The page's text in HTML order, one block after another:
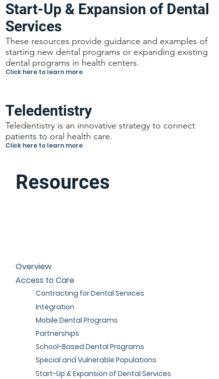
Start-Up & Expansion of Dental
Services
These resources provide guidance and examples of
starting new dental programs or expanding existing
dental programs in health centers.
Click here to learn more
Teledentistry
Teledentistry is an innovative strategy to connect
patients to oral health care.
Click here to learn more
Resources
Overview
Access to Care
Contracting for Dental Services
Integration
Mobile Dental Programs
Partnerships
School-Based Dental Programs
Special and Vulnerable Populations
Start-Up & Expansion of Dental Services